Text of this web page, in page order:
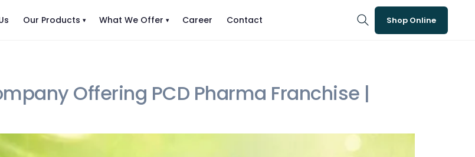
Our Products What We Offer Career Contact Shop Online
Offering PCD Pharma Franchise |